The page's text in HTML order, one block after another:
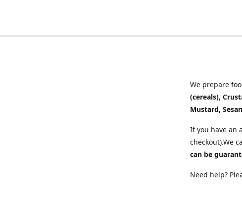
We prepare
(cereals),
Mustard,
If you have an
checkout).We
can be
Need help?